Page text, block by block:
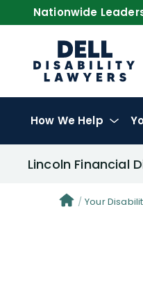
Nationwide
How We Help
Lincoln Financial
Your